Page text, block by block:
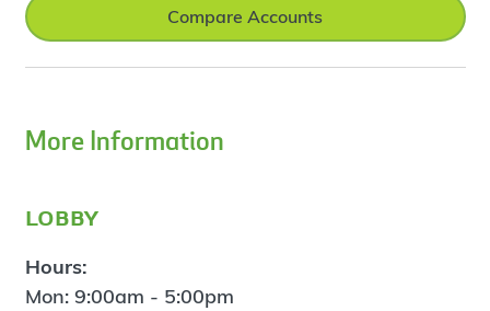
Compare Accounts
More Information
lobby
Hours:
Mon: 9:00am - 5:00pm